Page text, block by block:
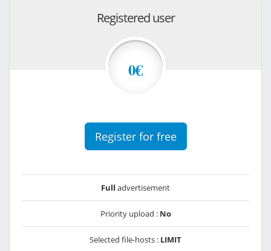
Registered user
0€
Register for free
Full advertisement
Priority upload : No
Selected file-hosts : LIMIT